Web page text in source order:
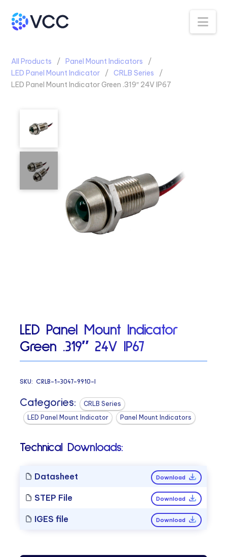
All Products
Panel Mount Indicators
LED Panel Mount Indicator
CRLB Series
LED Panel Mount Indicator Green .319″ 24V IP67
LED Panel Mount Indicator
Green .319″ 24V IP67
SKU:CRLB-1-3047-9910-I
Categories:
CRLB Series
LED Panel Mount Indicator
Panel Mount Indicators
Technical Downloads:
Datasheet Download
STEP File Download
IGES file Download